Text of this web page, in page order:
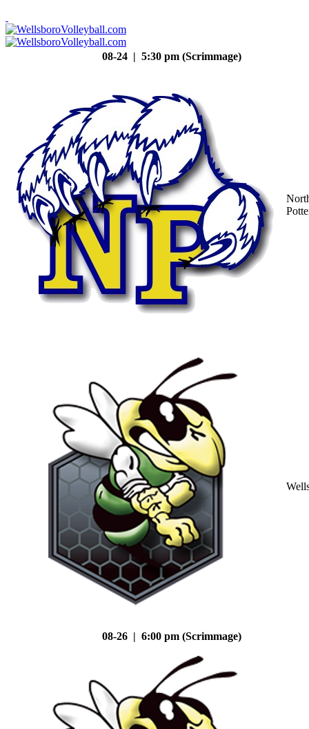
08-24 | 5:30 pm (Scrimmage)
08-26 | 6:00 pm (Scrimmage)